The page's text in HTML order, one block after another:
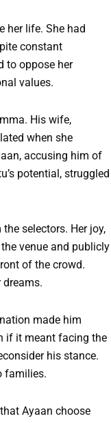
her life. She had
constant
to oppose her
values.
His wife,
when she
accusing him of
potential, struggled
selectors. Her joy,
venue and publicly
of the crowd.
dreams.
made him
if it meant facing the
his stance.
families.
Ayaan choose